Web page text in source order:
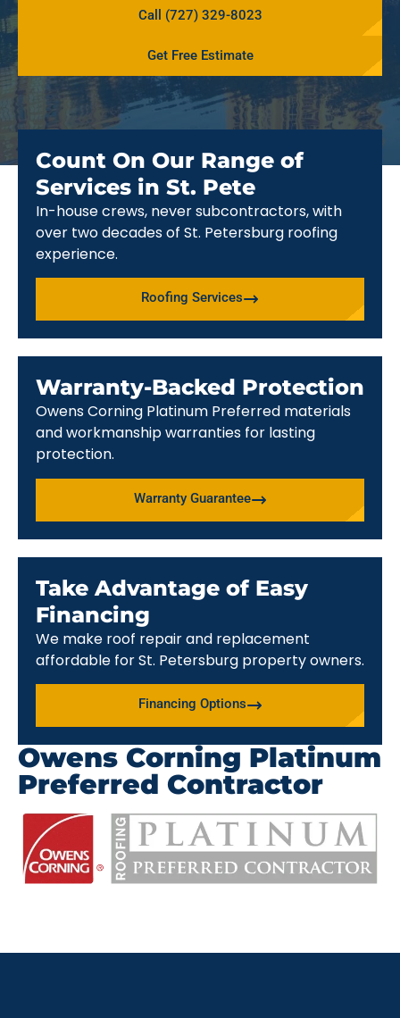
Call (727) 329-8023
Get Free Estimate
Count On Our Range of
Services in St. Pete
In-house crews, never subcontractors, with
over two decades of St. Petersburg roofing
experience.
Roofing Services
Warranty-Backed Protection
Owens Corning Platinum Preferred materials
and workmanship warranties for lasting
protection.
Warranty Guarantee
Take Advantage of Easy
Financing
We make roof repair and replacement
affordable for St. Petersburg property owners.
Financing Options
Owens Corning Platinum
Preferred Contractor